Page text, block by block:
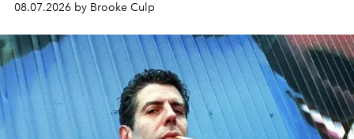
08.07.2026 by Brooke Culp